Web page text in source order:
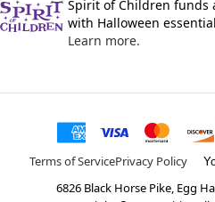
Spirit of Children funds
with Halloween
Learn more.
Terms of ServicePrivacy Policy
6826 Black Horse Pike, Egg